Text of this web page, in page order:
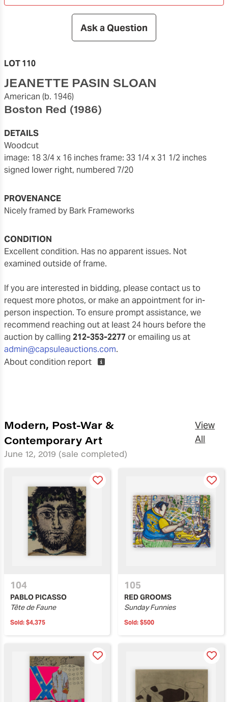
Ask a Question
LOT 110
JEANETTE PASIN SLOAN
American (b. 1946)
Boston Red (1986)
DETAILS
woodcut
image: 18 3/4 x 16 inchesframe: 33 1/4 x 31 1/2 inches
signed lower right, numbered 7/20
PROVENANCE
nicely framed by Bark Frameworks
CONDITION
Excellent condition. Has no apparent issues. Not
examined outside of frame.
If you are interested in bidding, please contact us to
request more photos, or make an appointment for in-
person inspection. To ensure prompt assistance, we
recommend reaching out at least 24 hours before the
auction by calling 212-353-2277 or emailing us at
admin@capsuleauctions.com.
About condition report
Modern, Post-War &
Contemporary Art
June 12, 2019 (sale completed)
View
All
104
PABLO PICASSO
Tête de Faune
Sold: $4,375
105
RED GROOMS
Sunday Funnies
Sold: $500